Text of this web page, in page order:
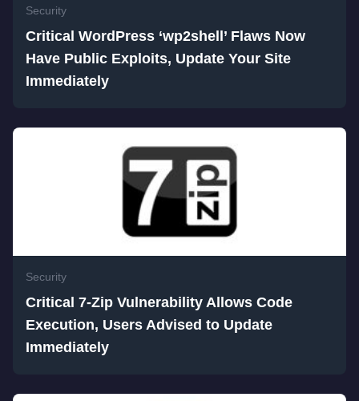
Security
Critical WordPress ‘wp2shell’ Flaws Now
Have Public Exploits, Update Your Site
Immediately
Security
Critical 7-Zip Vulnerability Allows Code
Execution, Users Advised to Update
Immediately